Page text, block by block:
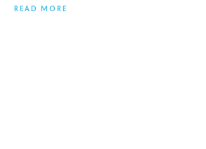
READ MORE